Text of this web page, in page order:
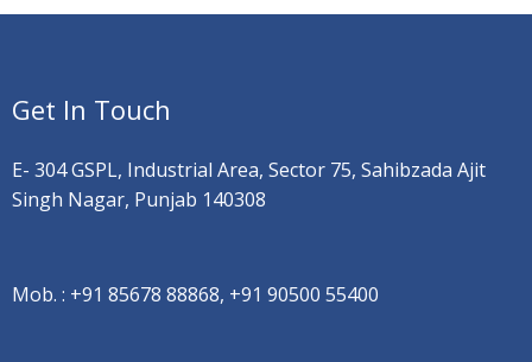
Get In Touch
E- 304 GSPL, Industrial Area, Sector 75, Sahibzada Ajit
Singh Nagar, Punjab 140308
Mob. : +91 85678 88868, +91 90500 55400